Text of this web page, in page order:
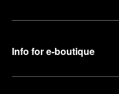
Info for e-boutique